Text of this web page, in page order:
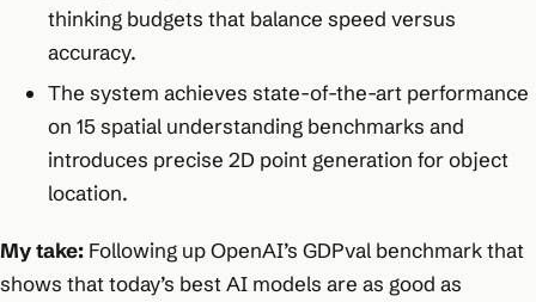
thinking budgets that balance speed versus
accuracy.
The system achieves state-of-the-art performance
on 15 spatial understanding benchmarks and
introduces precise 2D point generation for object
location.
My take: Following up OpenAI’s GDPval benchmark that
shows that today’s best AI models are as good as